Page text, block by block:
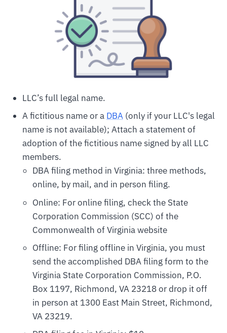
LLC’s full legal name.
A fictitious name or a DBA(only if your LLC's legal
name is not available); Attach a statement of
adoption of the fictitious name signed by all LLC
members.
DBA filing method in Virginia: three methods,
online, by mail, and in person filing.
Online: For online filing, check the State
Corporation Commission (SCC) of the
Commonwealth of Virginia website
Offline: For filing offline in Virginia, you must
send the accomplished DBA filing form to the
Virginia State Corporation Commission, P.O.
Box 1197, Richmond, VA 23218 or drop it off
in person at 1300 East Main Street, Richmond,
VA 23219.